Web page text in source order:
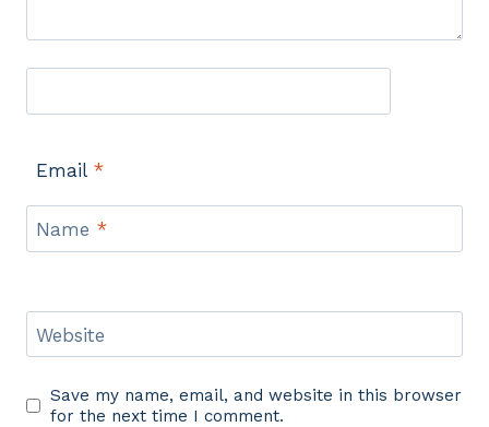
Email *
Name *
Website
Save my name, email, and website in this browser
for the next time I comment.